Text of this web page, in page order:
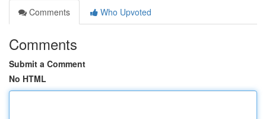
Comments
Who Upvoted
Comments
Submit a Comment
No HTML